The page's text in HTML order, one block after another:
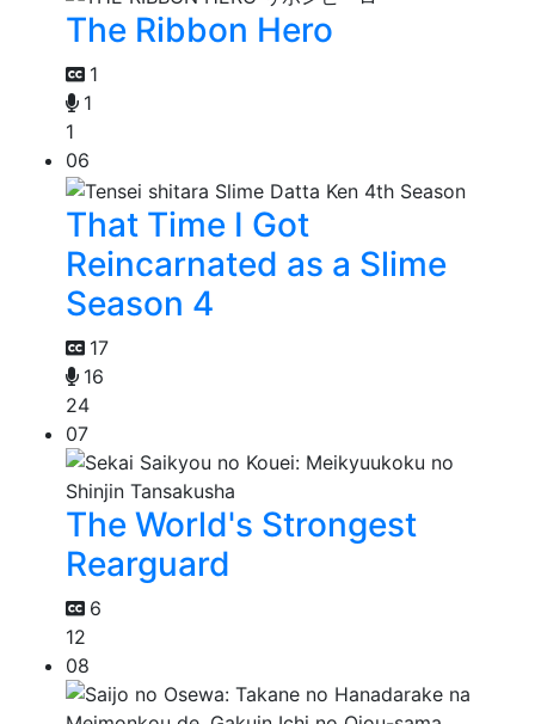
The Ribbon Hero
1
1
1
06
That Time I Got
Reincarnated as a Slime
Season 4
17
16
24
07
The World's Strongest
Rearguard
6
12
08